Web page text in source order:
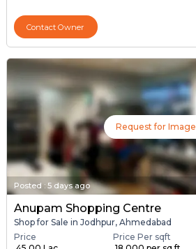
Contact Owner
Request for Image
Posted : 5 days ago
Anupam Shopping Centre
Shop for Sale in Jodhpur, Ahmedabad
Price
Price Per sqft